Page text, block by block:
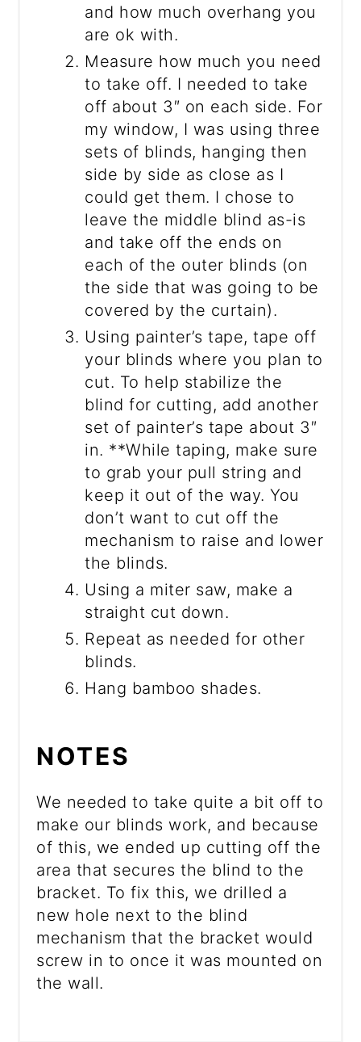
and how much overhang you
are ok with.
Measure how much you need
to take off. I needed to take
off about 3″ on each side. For
my window, I was using three
sets of blinds, hanging then
side by side as close as I
could get them. I chose to
leave the middle blind as-is
and take off the ends on
each of the outer blinds (on
the side that was going to be
covered by the curtain).
Using painter’s tape, tape off
your blinds where you plan to
cut. To help stabilize the
blind for cutting, add another
set of painter’s tape about 3″
in. **While taping, make sure
to grab your pull string and
keep it out of the way. You
don’t want to cut off the
mechanism to raise and lower
the blinds.
Using a miter saw, make a
straight cut down.
Repeat as needed for other
blinds.
Hang bamboo shades.
NOTES
We needed to take quite a bit off to
make our blinds work, and because
of this, we ended up cutting off the
area that secures the blind to the
bracket. To fix this, we drilled a
new hole next to the blind
mechanism that the bracket would
screw in to once it was mounted on
the wall.